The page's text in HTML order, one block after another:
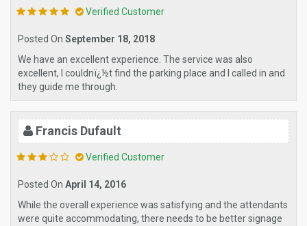
Verified Customer
Posted On September 18, 2018
We have an excellent experience. The service was also
excellent, I couldnï¿½t find the parking place and I called in and
they guide me through.
Francis Dufault
Verified Customer
Posted On April 14, 2016
While the overall experience was satisfying and the attendants
were quite accommodating, there needs to be better signage